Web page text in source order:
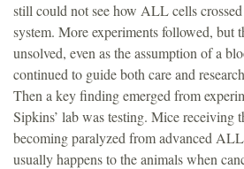
still could not see how ALL cells
system. More experiments followed, but
unsolved, even as the assumption of a
continued to guide both care and
Then a key finding emerged from
Sipkins’ lab was testing. Mice receiving
becoming paralyzed from advanced
usually happens to the animals when